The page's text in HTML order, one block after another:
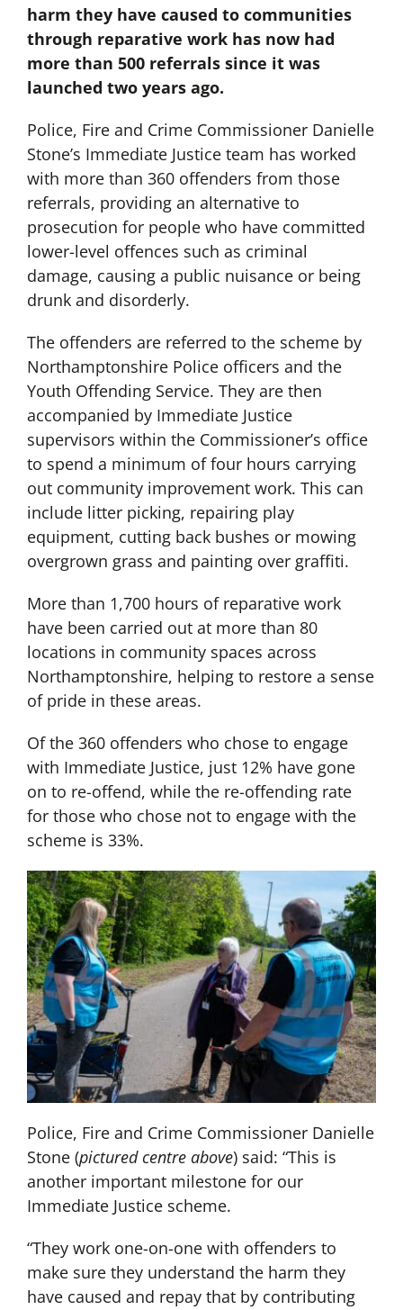
harm they have caused to communities
through reparative work has now had
more than 500 referrals since it was
launched two years ago.
Police, Fire and Crime Commissioner Danielle
Stone’s Immediate Justice team has worked
with more than 360 offenders from those
referrals, providing an alternative to
prosecution for people who have committed
lower-level offences such as criminal
damage, causing a public nuisance or being
drunk and disorderly.
The offenders are referred to the scheme by
Northamptonshire Police officers and the
Youth Offending Service. They are then
accompanied by Immediate Justice
supervisors within the Commissioner’s office
to spend a minimum of four hours carrying
out community improvement work. This can
include litter picking, repairing play
equipment, cutting back bushes or mowing
overgrown grass and painting over graffiti.
More than 1,700 hours of reparative work
have been carried out at more than 80
locations in community spaces across
Northamptonshire, helping to restore a sense
of pride in these areas.
Of the 360 offenders who chose to engage
with Immediate Justice, just 12% have gone
on to re-offend, while the re-offending rate
for those who chose not to engage with the
scheme is 33%.
Police, Fire and Crime Commissioner Danielle
Stone (pictured centre above) said: “This is
another important milestone for our
Immediate Justice scheme.
“They work one-on-one with offenders to
make sure they understand the harm they
have caused and repay that by contributing